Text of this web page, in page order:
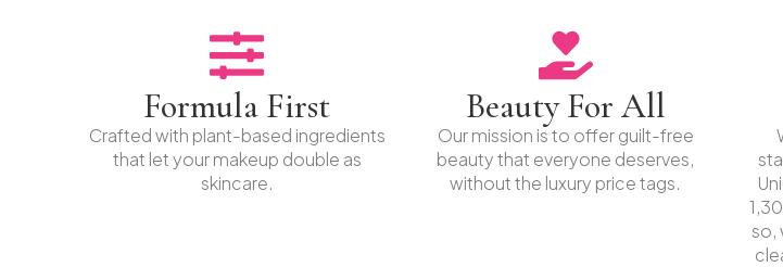
Formula First
Crafted with plant-based ingredients
that let your makeup double as
skincare.
Beauty For All
Our mission is to offer guilt-free
beauty that everyone deserves,
without the luxury price tags.
so,